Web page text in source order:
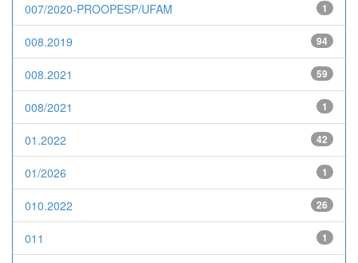
007/2020-PROOPESP/UFAM 1
008.2019 94
008.2021 59
008/2021 1
01.2022 42
01/2026 1
010.2022 26
011 1